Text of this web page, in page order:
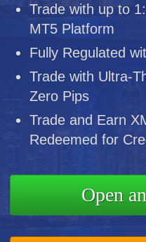
Trade with up to
MT5 Platform
Fully Regulated
Trade with Ultra-
Zero Pips
Trade and Earn
Redeemed for
Open